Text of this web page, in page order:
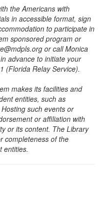
the Americans with
in accessible format, sign
to participate in
sponsored program or
or call Monica
advance to initiate your
(Florida Relay Service).
makes its facilities and
entities, such as
such events or
or affiliation with
or its content. The Library
completeness of the
entities.